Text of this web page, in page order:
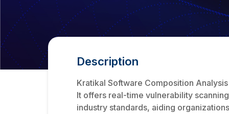
Description
Kratikal Software Composition
It offers real-time vulnerability
industry standards, aiding